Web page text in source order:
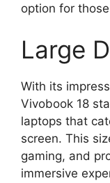
option for
Large
With its
Vivobook 18
laptops that
screen. This
gaming, and
immersive